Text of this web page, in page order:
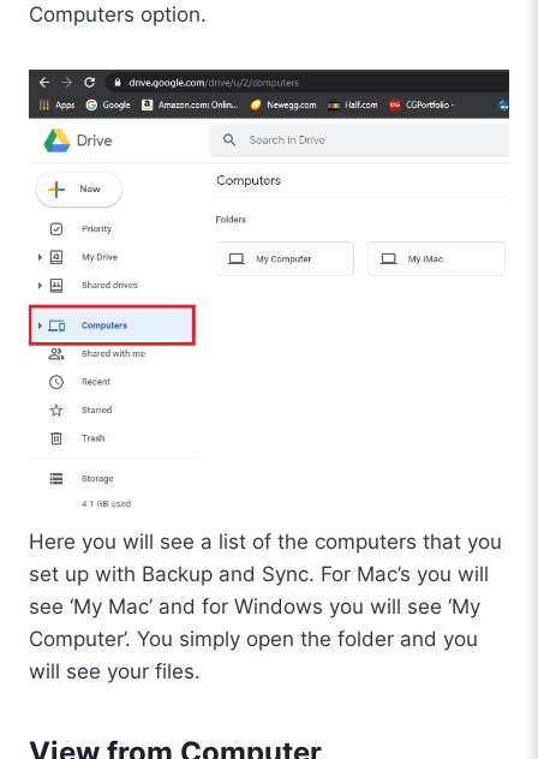
Computers option.
Here you will see a list of the computers that you
set up with Backup and Sync. For Mac’s you will
see ‘My Mac’ and for Windows you will see ‘My
Computer’. You simply open the folder and you
will see your files.